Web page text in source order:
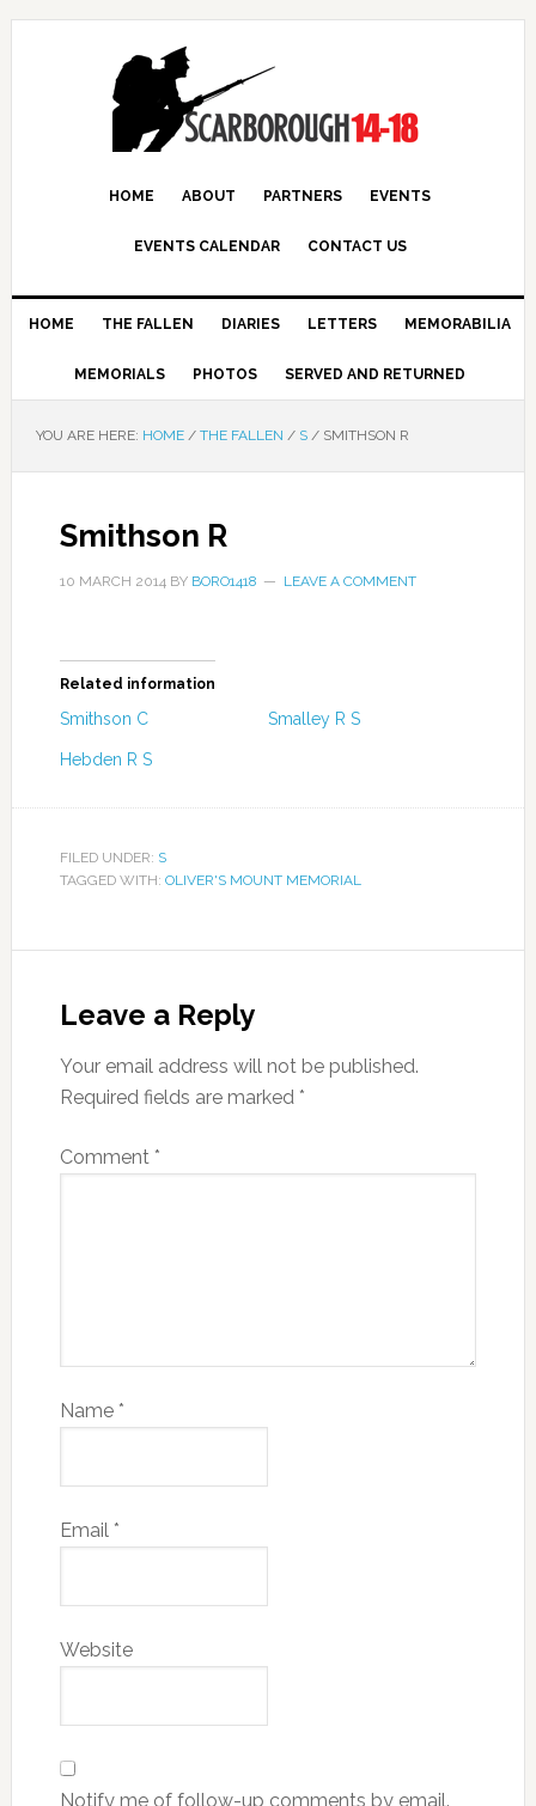
HOME ABOUT PARTNERS EVENTS
EVENTS CALENDAR CONTACT US
HOME THE FALLEN DIARIES LETTERS MEMORABILIA
MEMORIALS PHOTOS SERVED AND RETURNED
YOU ARE HERE: HOME / THE FALLEN / S /SMITHSON R
Smithson R
10 MARCH 2014BY BORO1418 LEAVE A COMMENT
Related information
Smithson C Smalley R S
Hebden R S
FILED UNDER: S
TAGGED WITH: OLIVER'S MOUNT MEMORIAL
Leave a Reply
Your email address will not be published.
Required fields are marked *
Comment *
Name *
Email *
Website
Notify me of follow-up comments by email.